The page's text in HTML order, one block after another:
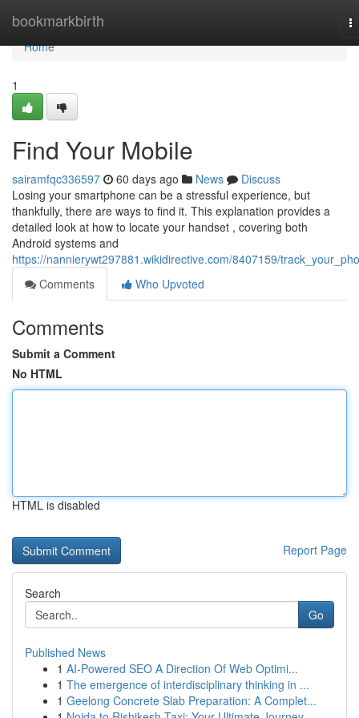
bookmarkbirth
Home
Home
1
Find Your Mobile
sairamfqc336597 60 days ago News
Discuss
Losing your smartphone can be a stressful experience, but
thankfully, there are ways to find it. This explanation provides a
detailed look at how to locate your handset , covering both
Android systems and
https://nannierywt297881.wikidirective.com/8407159/
Comments
Who Upvoted
Comments
Submit a Comment
No HTML
HTML is disabled
Report Page
Search
Go
Published News
1 AI-Powered SEO A Direction Of Web Optimi...
1 The emergence of interdisciplinary thinking in ...
1 Geelong Concrete Slab Preparation: A Complet...